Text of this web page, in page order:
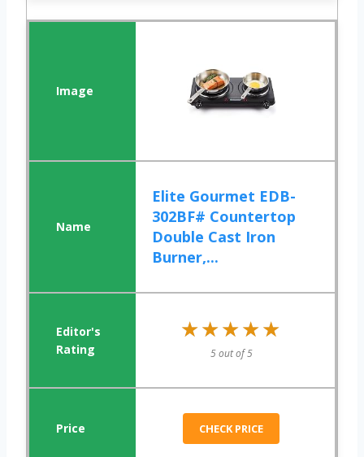
Elite Gourmet EDB-
302BF# Countertop
Double Cast Iron
Burner,...
★★★★★
★★★★★
5 out of 5
CHECK PRICE